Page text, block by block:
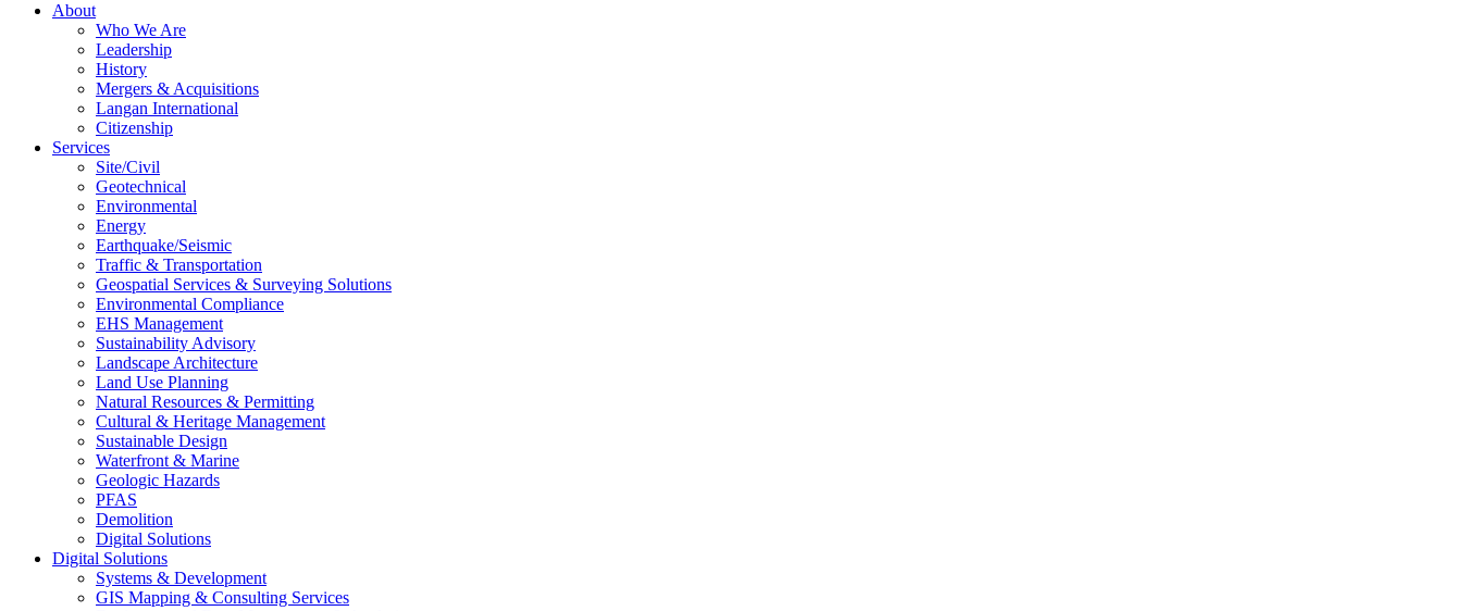
About
Who We Are
Leadership
History
Mergers & Acquisitions
Langan International
Citizenship
Services
Site/Civil
Geotechnical
Environmental
Energy
Earthquake/Seismic
Traffic & Transportation
Geospatial Services & Surveying Solutions
Environmental Compliance
EHS Management
Sustainability Advisory
Landscape Architecture
Land Use Planning
Natural Resources & Permitting
Cultural & Heritage Management
Sustainable Design
Waterfront & Marine
Geologic Hazards
PFAS
Demolition
Digital Solutions
Digital Solutions
Systems & Development
GIS Mapping & Consulting Services